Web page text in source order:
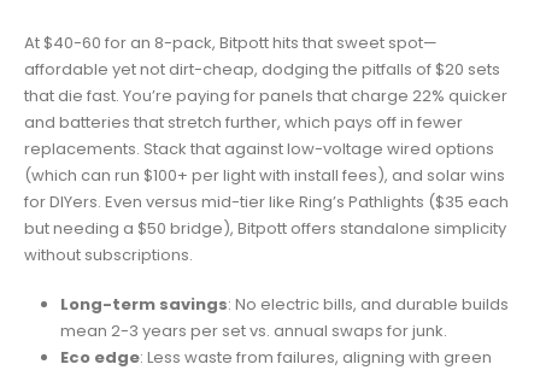
At $40-60 for an 8-pack, Bitpott hits that sweet spot—
affordable yet not dirt-cheap, dodging the pitfalls of $20 sets
that die fast. You’re paying for panels that charge 22% quicker
and batteries that stretch further, which pays off in fewer
replacements. Stack that against low-voltage wired options
(which can run $100+ per light with install fees), and solar wins
for DIYers. Even versus mid-tier like Ring’s Pathlights ($35 each
but needing a $50 bridge), Bitpott offers standalone simplicity
without subscriptions.
Long-term savings: No electric bills, and durable builds
mean 2-3 years per set vs. annual swaps for junk.
Eco edge: Less waste from failures, aligning with green